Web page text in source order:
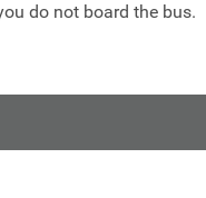
do not board the bus.